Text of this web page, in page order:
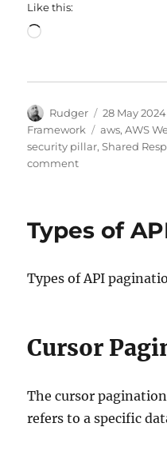
Like this:
Loading…
Author
Rudger
Posted
on
28 May 2024
Framework
Tags
aws,AWS
security pillar,Shared
commenton
Model
Types of
Types of API
Cursor
The cursor
refers to a specific